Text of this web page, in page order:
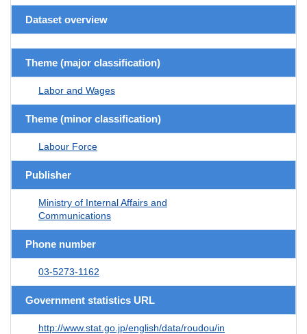
Dataset overview
Theme (major classification)
Labor and Wages
Theme (minor classification)
Labour Force
Publisher
Ministry of Internal Affairs and
Communications
Phone number
03-5273-1162
Government statistics URL
http://www.stat.go.jp/english/data/roudou/in